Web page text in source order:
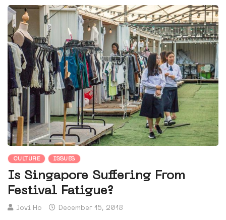
CULTURE ISSUES
Is Singapore Suffering From
Festival Fatigue?
Jovi Ho December 15, 2018